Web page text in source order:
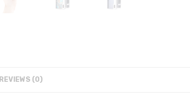
REVIEWS (0)